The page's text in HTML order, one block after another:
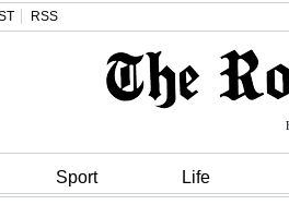
RSS
Sport Life